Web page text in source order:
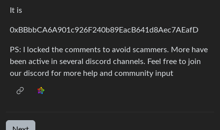
It is
0xBBbbCA6A901c926F240b89EacB641d8Aec7AEafD
PS: I locked the comments to avoid scammers. More have
been active in several discord channels. Feel free to join
our discord for more help and community input